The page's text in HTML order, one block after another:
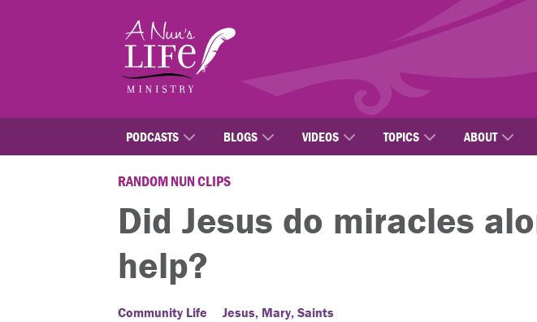
PODCASTS BLOGS VIDEOS TOPICS ABOUT
RANDOM NUN CLIPS
Did Jesus do miracles
help?
Community Life Jesus, Mary, Saints